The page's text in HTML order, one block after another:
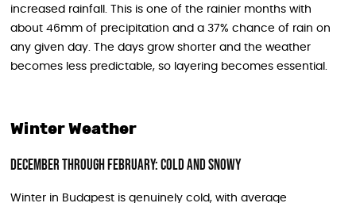
increased rainfall. This is one of the rainier months with
about 46mm of precipitation and a 37% chance of rain on
any given day. The days grow shorter and the weather
becomes less predictable, so layering becomes essential.
Winter Weather
December Through February: Cold and Snowy
Winter in Budapest is genuinely cold, with average